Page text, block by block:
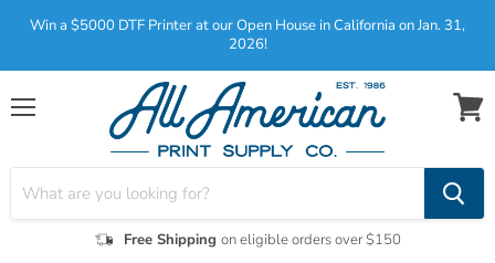
Win a $5000 DTF Printer at our Open House in California on Jan. 31,
2026!
Menu
Free Shipping on eligible orders over $150
View